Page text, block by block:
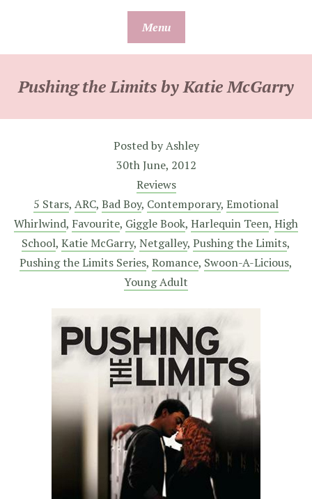
Menu
Pushing the Limits by Katie McGarry
Posted byAshley
30th June, 2012
Reviews
5 Stars, ARC, Bad Boy, Contemporary, Emotional
Whirlwind, Favourite, Giggle Book, Harlequin Teen, High
School, Katie McGarry, Netgalley, Pushing the Limits,
Pushing the Limits Series, Romance, Swoon-A-Licious,
Young Adult